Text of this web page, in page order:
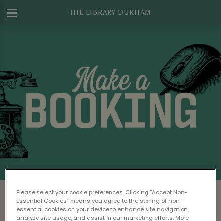
THE LIBRARY DURHAM
Make a Booking at The Library Durham
Please read ourTerms & Conditionsbefore
Please select your cookie preferences. Clicking “Accept Non-
Essential Cookies” means you agree to the storing of non-
essential cookies on your device to enhance site navigation,
analyze site usage, and assist in our marketing efforts. More